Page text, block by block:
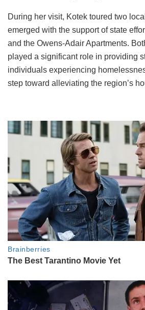
During her visit, Kotek toured two
emerged with the support of state
and the Owens-Adair Apartments.
played a significant role in providing
individuals experiencing
step toward alleviating the region’s